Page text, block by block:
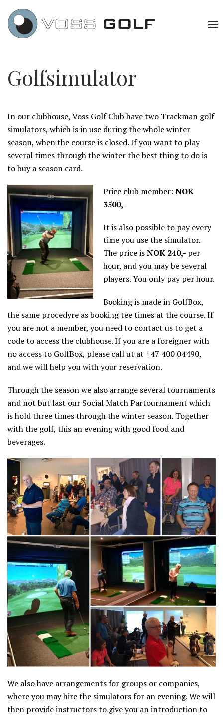
Golfsimulator
In our clubhouse, Voss Golf Club have two Trackman golf
simulators, which is in use during the whole winter
season, when the course is closed. If you want to play
several times through the winter the best thing to do is
to buy a season card.
Price club member: NOK
3500,-
It is also possible to pay every
time you use the simulator.
The price isNOK 240,- per
hour, and you may be several
players. You only pay per hour.
Booking is made in GolfBox,
the same procedyre as booking tee times at the course. If
you are not a member, you need to contact us to get a
code to access the clubhouse. If you are a foreigner with
no access to GolfBox, please call ut at +47 400 04490,
and we will help you with your reservation.
Through the season we also arrange several tournaments
and not but last our Social Match Partournament which
is hold three times through the winter season. Together
with the golf, this an evening with good food and
beverages.
We also have arrangements for groups or companies,
where you may hire the simulators for an evening. We will
then provide instructors to give you an introduction to